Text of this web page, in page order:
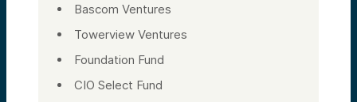
Bascom Ventures
Towerview Ventures
Foundation Fund
CIO Select Fund